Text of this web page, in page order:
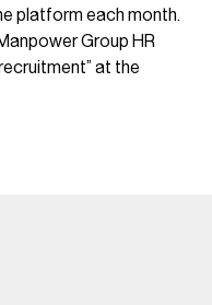
platform each month.
Group HR
at the